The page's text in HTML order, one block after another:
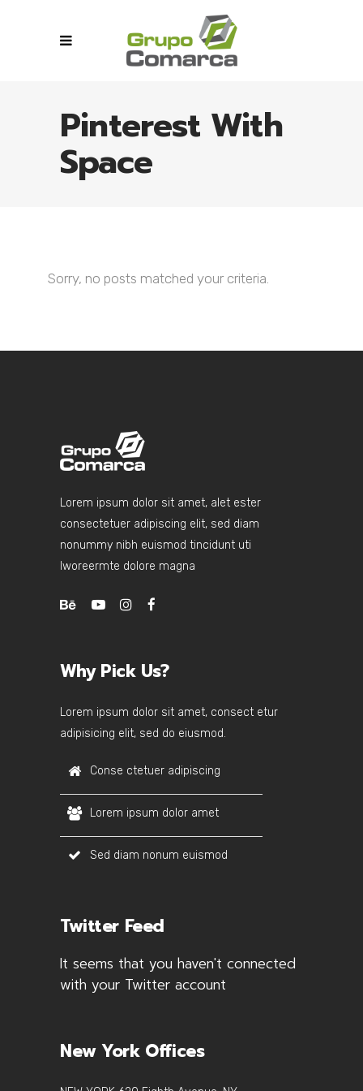
Pinterest With
Space
Sorry, no posts matched your criteria.
Lorem ipsum dolor sit amet, alet ester
consectetuer adipiscing elit, sed diam
nonummy nibh euismod tincidunt uti
lworeermte dolore magna
Why Pick Us?
Lorem ipsum dolor sit amet, consect etur
adipisicing elit, sed do eiusmod.
Conse ctetuer adipiscing
Lorem ipsum dolor amet
Sed diam nonum euismod
Twitter Feed
It seems that you haven't connected
with your Twitter account
New York Offices